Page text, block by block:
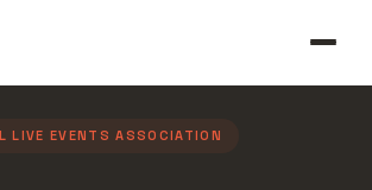
LIVE EVENTS ASSOCIATION